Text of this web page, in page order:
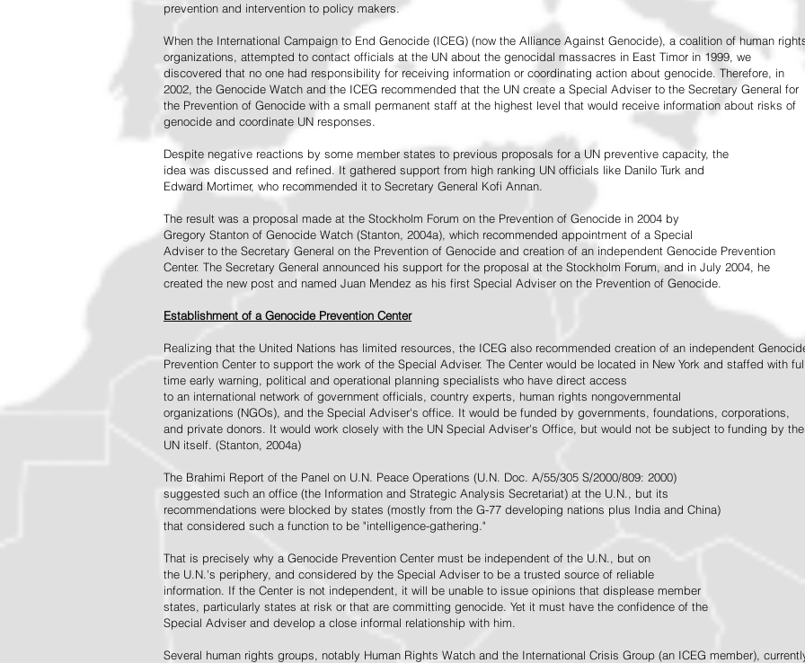
prevention and intervention to policy makers.
When the International Campaign to End Genocide (ICEG) (now the Alliance Against Genocide), a coalition of human
organizations, attempted to contact officials at the UN about the genocidal massacres in East Timor in 1999, we
discovered that no one had responsibility for receiving information or coordinating action about genocide. Therefore, in
2002, the Genocide Watch and the ICEG recommended that the UN create a Special Adviser to the Secretary General for
the Prevention of Genocide with a small permanent staff at the highest level that would receive information about risks of
genocide and coordinate UN responses.
Despite negative reactions by some member states to previous proposals for a UN preventive capacity, the
idea was discussed and refined. It gathered support from high ranking UN officials like Danilo Turk and
Edward Mortimer, who recommended it to Secretary General Kofi Annan.
The result was a proposal made at the Stockholm Forum on the Prevention of Genocide in 2004 by
Gregory Stanton of Genocide Watch (Stanton, 2004a), which recommended appointment of a Special
Adviser to the Secretary General on the Prevention of Genocide and creation of an independent Genocide Prevention
Center. The Secretary General announced his support for the proposal at the Stockholm Forum, and in July 2004, he
created the new post and named Juan Mendez as his first Special Adviser on the Prevention of Genocide.
Establishment of a Genocide Prevention Center
Realizing that the United Nations has limited resources, the ICEG also recommended creation of an independent
Prevention Center to support the work of the Special Adviser. The Center would be located in New York and staffed with
time early warning, political and operational planning specialists who have direct access
to an international network of government officials, country experts, human rights nongovernmental
organizations (NGOs), and the Special Adviser's office. It would be funded by governments, foundations, corporations,
and private donors. It would work closely with the UN Special Adviser's Office, but would not be subject to funding by the
UN itself. (Stanton, 2004a)
The Brahimi Report of the Panel on U.N. Peace Operations (U.N. Doc. A/55/305 S/2000/809: 2000)
suggested such an office (the Information and Strategic Analysis Secretariat) at the U.N., but its
recommendations were blocked by states (mostly from the G-77 developing nations plus India and China)
that considered such a function to be "intelligence-gathering."
That is precisely why a Genocide Prevention Center must be independent of the U.N., but on
the U.N.'s periphery, and considered by the Special Adviser to be a trusted source of reliable
information. If the Center is not independent, it will be unable to issue opinions that displease member
states, particularly states at risk or that are committing genocide. Yet it must have the confidence of the
Special Adviser and develop a close informal relationship with him.
Several human rights groups, notably Human Rights Watch and the International Crisis Group (an ICEG member),